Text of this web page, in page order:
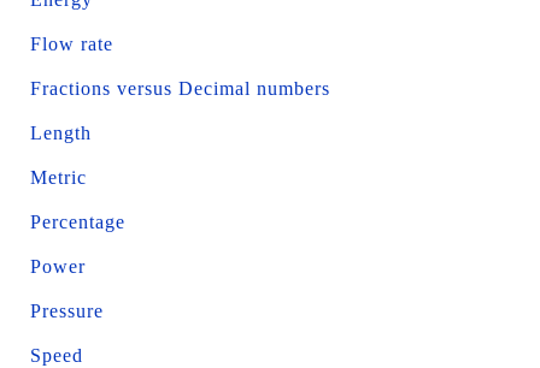
Flow rate
Fractions versus Decimal numbers
Length
Metric
Percentage
Power
Pressure
Speed